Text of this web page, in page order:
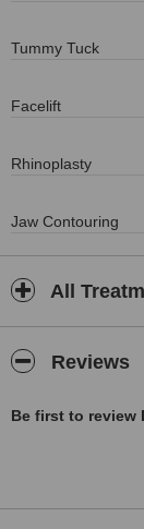
Tummy Tuck
Facelift
Rhinoplasty
Jaw Contouring
All
Reviews
Be first to review